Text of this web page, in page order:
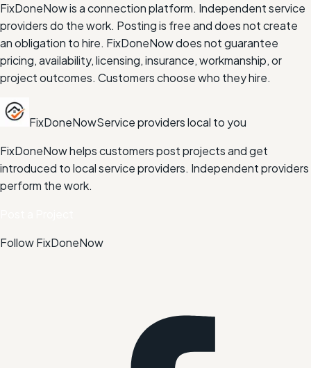
FixDoneNow is a connection platform. Independent service
providers do the work. Posting is free and does not create
an obligation to hire. FixDoneNow does not guarantee
pricing, availability, licensing, insurance, workmanship, or
project outcomes. Customers choose who they hire.
FixDoneNowService providers local to you
FixDoneNow helps customers post projects and get
introduced to local service providers. Independent providers
perform the work.
Follow FixDoneNow